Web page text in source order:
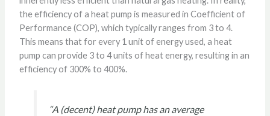
the efficiency of a heat pump is measured in Coefficient of
Performance (COP), which typically ranges from 3 to 4.
This means that for every 1 unit of energy used, a heat
pump can provide 3 to 4 units of heat energy, resulting in an
efficiency of 300% to 400%.
“A (decent) heat pump has an average